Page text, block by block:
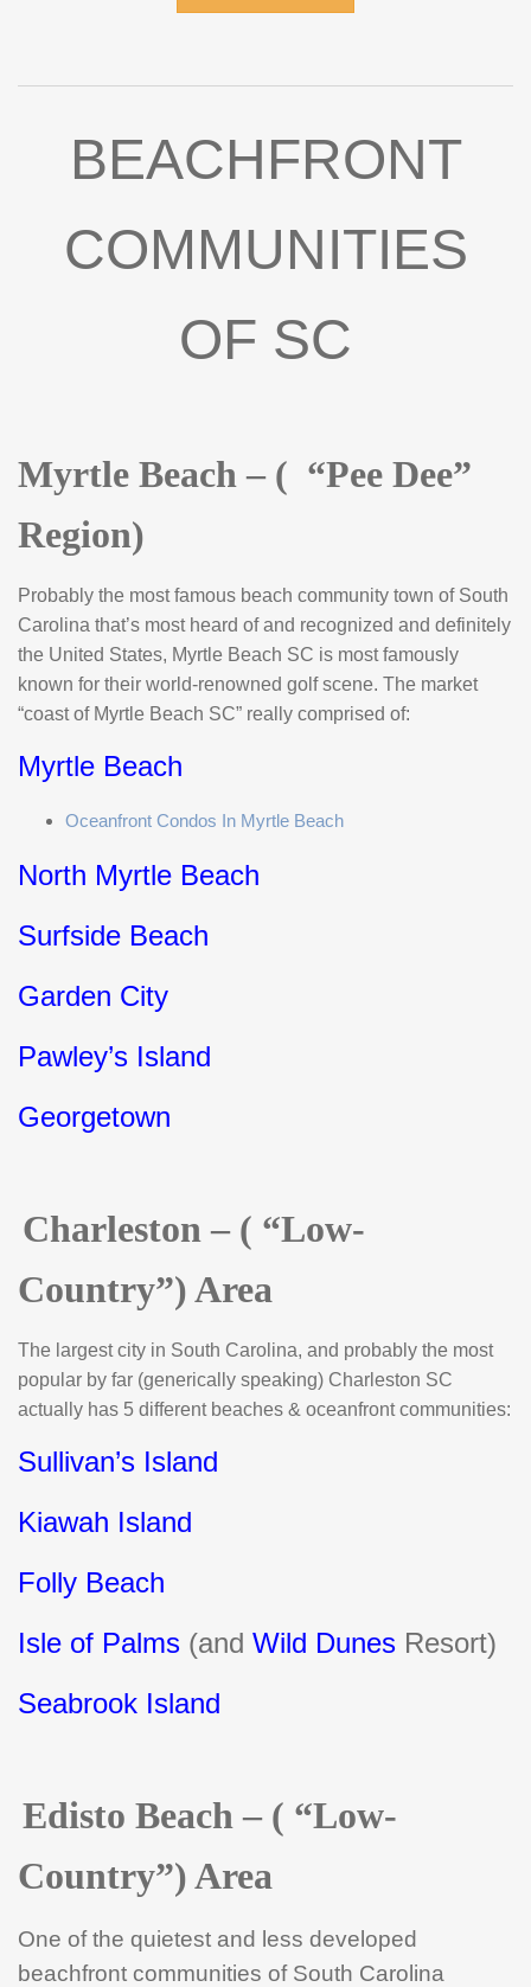
discover three spacious Bedrooms, each with modern
beautifully remodeled, featuring tile showers and floors,
new vanities and toilets, along with upgraded lighting. The
adjacent to Edisto bike path. Major improvements from
2022 include: new roof, HVAC system, windows, water
The home is being sold fully furnished with a very small
exclusion list. Hurry this will not be on the market long!
BEACHFRONT
COMMUNITIES
OF SC
Myrtle Beach – ( “Pee Dee”
Region)
Probably the most famous beach community town of South
Carolina that’s most heard of and recognized and definitely
the United States, Myrtle Beach SC is most famously
known for their world-renowned golf scene. The market
“coast of Myrtle Beach SC” really comprised of:
Myrtle Beach
Oceanfront Condos In Myrtle Beach
North Myrtle Beach
Surfside Beach
Garden City
Pawley’s Island
Georgetown
Charleston – ( “Low-
Country”) Area
The largest city in South Carolina, and probably the most
popular by far (generically speaking) Charleston SC
actually has 5 different beaches & oceanfront communities:
Sullivan’s Island
Kiawah Island
Folly Beach
Isle of Palms (and Wild Dunes Resort)
Seabrook Island
Edisto Beach – ( “Low-
Country”) Area
One of the quietest and less developed
beachfront communities of South Carolina